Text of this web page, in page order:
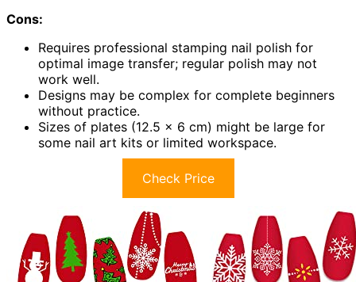
Cons:
Requires professional stamping nail polish for
optimal image transfer; regular polish may not
work well.
Designs may be complex for complete beginners
without practice.
Sizes of plates (12.5 x 6 cm) might be large for
some nail art kits or limited workspace.
Check Price